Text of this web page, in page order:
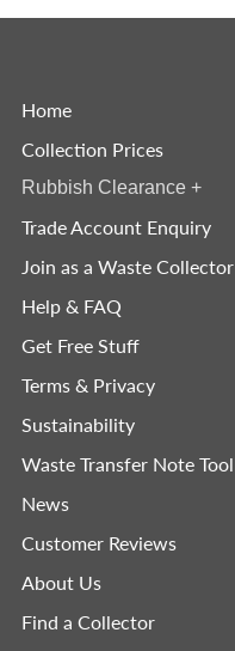
Home
Collection Prices
Rubbish Clearance +
Trade Account Enquiry
Join as a Waste Collector
Help & FAQ
Get Free Stuff
Terms & Privacy
Sustainability
Waste Transfer Note Tool
News
Customer Reviews
About Us
Find a Collector